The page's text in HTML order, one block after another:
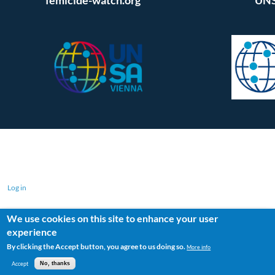
Log in
We use cookies on this site to enhance your user
experience
By clicking the Accept button, you agree to us doing so. More info
Accept No, thanks